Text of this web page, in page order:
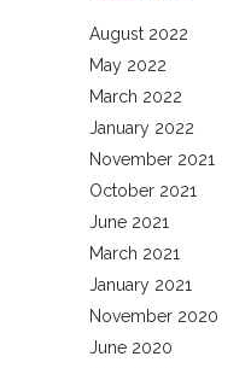
August 2022
May 2022
March 2022
January 2022
November 2021
October 2021
June 2021
March 2021
January 2021
November 2020
June 2020